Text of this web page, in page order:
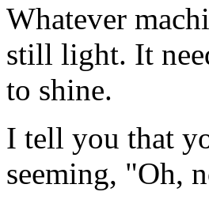
Whatever
still light. It
to shine.
I tell you that
seeming, "Oh,